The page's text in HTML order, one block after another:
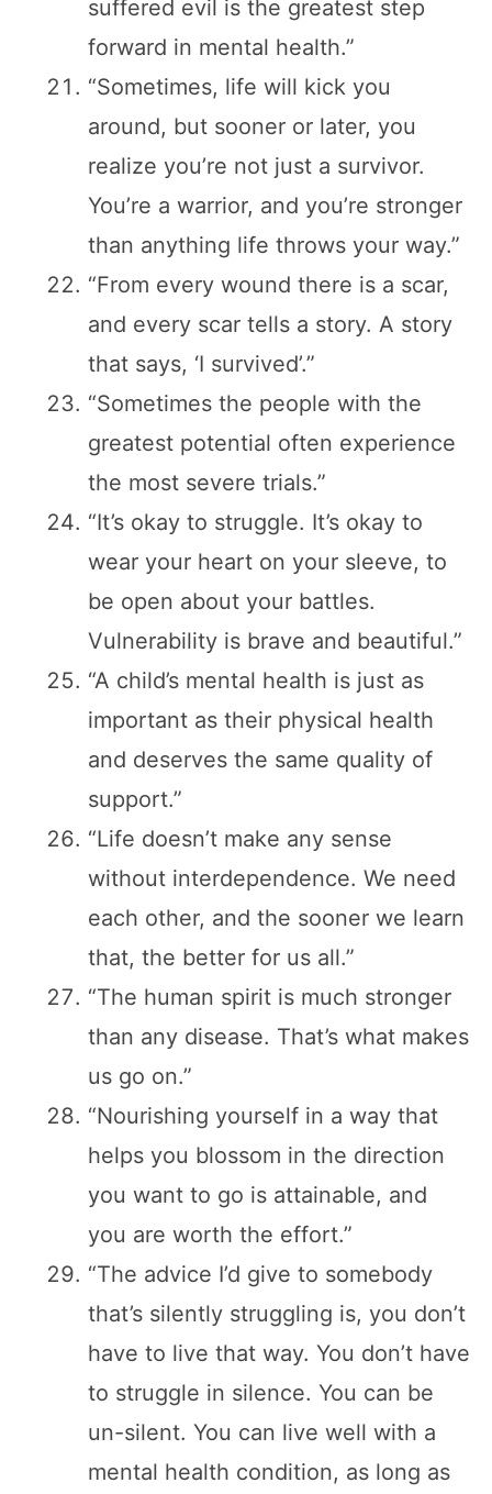
suffered evil is the greatest step
forward in mental health.”
“Sometimes, life will kick you
around, but sooner or later, you
realize you’re not just a survivor.
You’re a warrior, and you’re stronger
than anything life throws your way.”
“From every wound there is a scar,
and every scar tells a story. A story
that says, ‘I survived’.”
“Sometimes the people with the
greatest potential often experience
the most severe trials.”
“It’s okay to struggle. It’s okay to
wear your heart on your sleeve, to
be open about your battles.
Vulnerability is brave and beautiful.”
“A child’s mental health is just as
important as their physical health
and deserves the same quality of
support.”
“Life doesn’t make any sense
without interdependence. We need
each other, and the sooner we learn
that, the better for us all.”
“The human spirit is much stronger
than any disease. That’s what makes
us go on.”
“Nourishing yourself in a way that
helps you blossom in the direction
you want to go is attainable, and
you are worth the effort.”
“The advice I’d give to somebody
that’s silently struggling is, you don’t
have to live that way. You don’t have
to struggle in silence. You can be
un-silent. You can live well with a
mental health condition, as long as